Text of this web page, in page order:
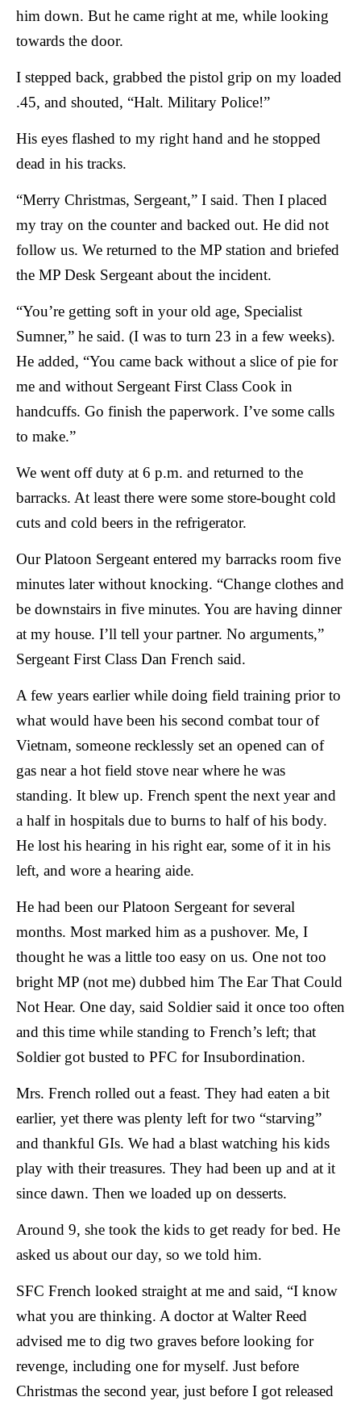
him down. But he came right at me, while looking
towards the door.
I stepped back, grabbed the pistol grip on my loaded
.45, and shouted, “Halt. Military Police!”
His eyes flashed to my right hand and he stopped
dead in his tracks.
“Merry Christmas, Sergeant,” I said. Then I placed
my tray on the counter and backed out. He did not
follow us. We returned to the MP station and briefed
the MP Desk Sergeant about the incident.
“You’re getting soft in your old age, Specialist
Sumner,” he said. (I was to turn 23 in a few weeks).
He added, “You came back without a slice of pie for
me and without Sergeant First Class Cook in
handcuffs. Go finish the paperwork. I’ve some calls
to make.”
We went off duty at 6 p.m. and returned to the
barracks. At least there were some store-bought cold
cuts and cold beers in the refrigerator.
Our Platoon Sergeant entered my barracks room five
minutes later without knocking. “Change clothes and
be downstairs in five minutes. You are having dinner
at my house. I’ll tell your partner. No arguments,”
Sergeant First Class Dan French said.
A few years earlier while doing field training prior to
what would have been his second combat tour of
Vietnam, someone recklessly set an opened can of
gas near a hot field stove near where he was
standing. It blew up. French spent the next year and
a half in hospitals due to burns to half of his body.
He lost his hearing in his right ear, some of it in his
left, and wore a hearing aide.
He had been our Platoon Sergeant for several
months. Most marked him as a pushover. Me, I
thought he was a little too easy on us. One not too
bright MP (not me) dubbed him The Ear That Could
Not Hear. One day, said Soldier said it once too often
and this time while standing to French’s left; that
Soldier got busted to PFC for Insubordination.
Mrs. French rolled out a feast. They had eaten a bit
earlier, yet there was plenty left for two “starving”
and thankful GIs. We had a blast watching his kids
play with their treasures. They had been up and at it
since dawn. Then we loaded up on desserts.
Around 9, she took the kids to get ready for bed. He
asked us about our day, so we told him.
SFC French looked straight at me and said, “I know
what you are thinking. A doctor at Walter Reed
advised me to dig two graves before looking for
revenge, including one for myself. Just before
Christmas the second year, just before I got released